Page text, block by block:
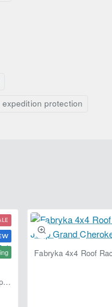
road driving
use
terrain
off-road
protection
DEMO – BAD Label Steel Winch Bumper with Bull Bar – Toyota Land Cruiser 80 Series (1990–1997) – 15% OFF